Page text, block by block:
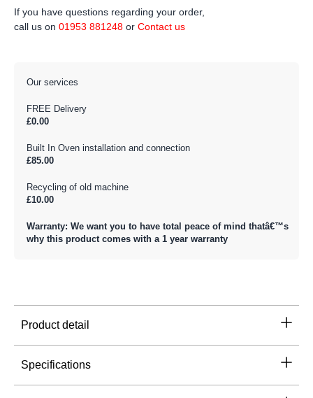
If you have questions regarding your order,
call us on 01953 881248 or Contact us
Our services
FREE Delivery
£0.00
Built In Oven installation and connection
£85.00
Recycling of old machine
£10.00
Warranty: We want you to have total peace of mind thatâ€™s
why this product comes with a 1 year warranty
Product detail
Specifications